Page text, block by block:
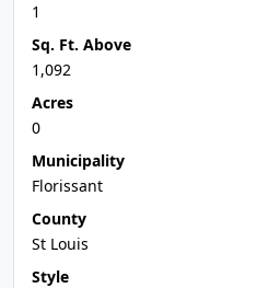
1
Sq. Ft. Above
1,092
Acres
0
Municipality
Florissant
County
St Louis
Style